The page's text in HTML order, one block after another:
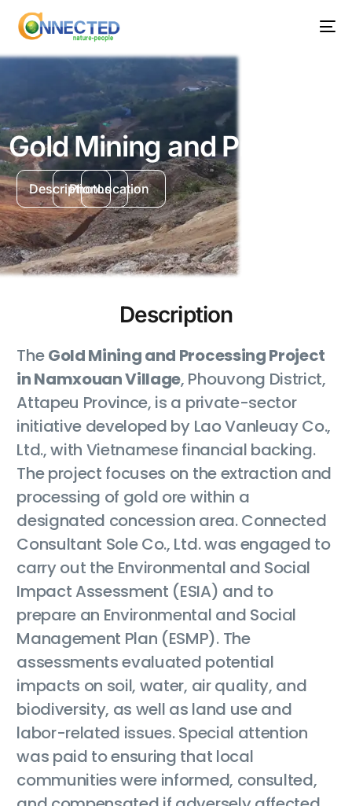
Gold Mining and
Description
PhotosLocation
Description
TheGold Mining and Processing Project
in Namxouan Village, Phouvong District,
Attapeu Province, is a private-sector
initiative developed by Lao Vanleuay Co.,
Ltd., with Vietnamese financial backing.
The project focuses on the extraction and
processing of gold ore within a
designated concession area. Connected
Consultant Sole Co., Ltd. was engaged to
carry out the Environmental and Social
Impact Assessment (ESIA) and to
prepare an Environmental and Social
Management Plan (ESMP). The
assessments evaluated potential
impacts on soil, water, air quality, and
biodiversity, as well as land use and
labor-related issues. Special attention
was paid to ensuring that local
communities were informed, consulted,